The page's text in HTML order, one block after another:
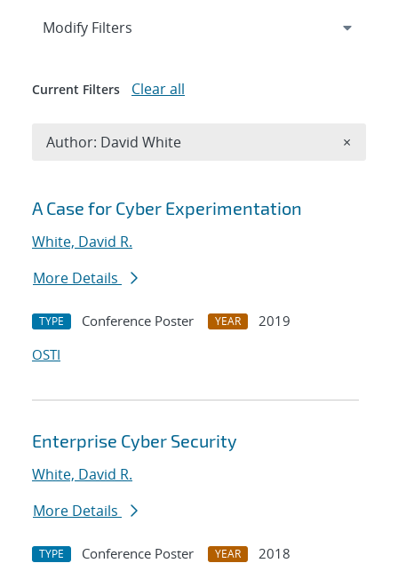
Search results
A Case for Cyber Experimentation
White, David R.
More Details
TYPE Conference Poster YEAR
2019
OSTI
Enterprise Cyber Security
White, David R.
More Details
TYPE Conference Poster YEAR
2018
Expand
Modify Filters
Current Filters Clear all
Author: David White ×